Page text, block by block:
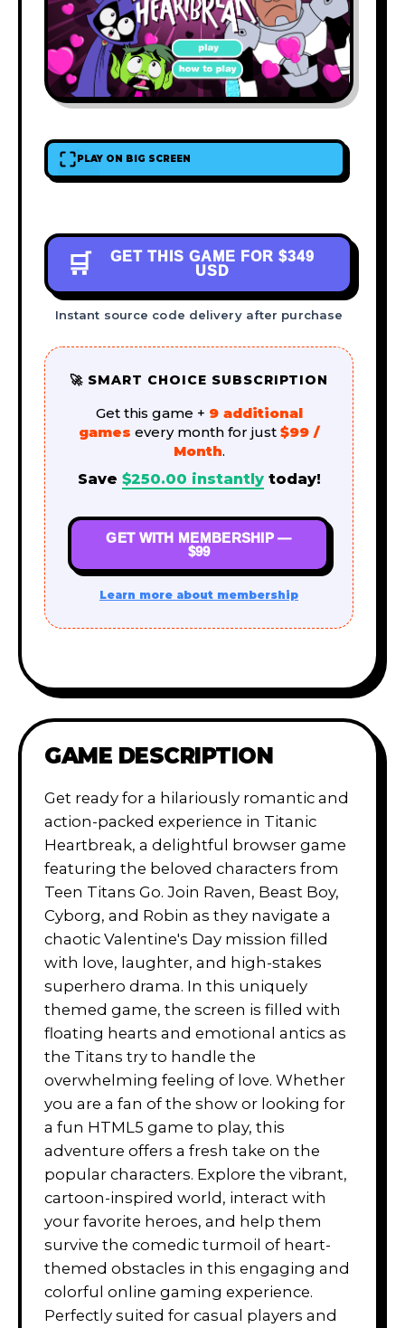
PLAY ON BIG SCREEN
🛒 GET THIS GAME FOR $349
USD
Instant source code delivery after purchase
🚀 SMART CHOICE SUBSCRIPTION
Get this game + 9 additional
games every month for just $99 /
Month.
Save $250.00 instantlytoday!
GET WITH MEMBERSHIP —
$99
Learn more about membership
GAME DESCRIPTION
Get ready for a hilariously romantic and
action-packed experience in Titanic
Heartbreak, a delightful browser game
featuring the beloved characters from
Teen Titans Go. Join Raven, Beast Boy,
Cyborg, and Robin as they navigate a
chaotic Valentine's Day mission filled
with love, laughter, and high-stakes
superhero drama. In this uniquely
themed game, the screen is filled with
floating hearts and emotional antics as
the Titans try to handle the
overwhelming feeling of love. Whether
you are a fan of the show or looking for
a fun HTML5 game to play, this
adventure offers a fresh take on the
popular characters. Explore the vibrant,
cartoon-inspired world, interact with
your favorite heroes, and help them
survive the comedic turmoil of heart-
themed obstacles in this engaging and
colorful online gaming experience.
Perfectly suited for casual players and